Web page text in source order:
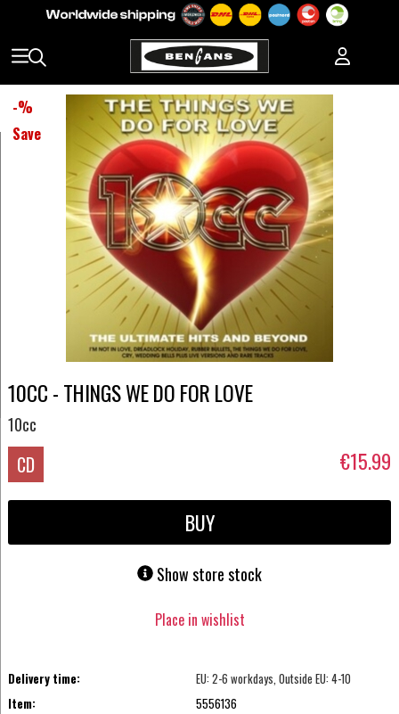
-%
Save
10CC - THINGS WE DO FOR LOVE
10cc
CD €15.99
BUY
Show store stock
Place in wishlist
Delivery time:
EU: 2-6 workdays, Outside EU: 4-10
Item:
5556136